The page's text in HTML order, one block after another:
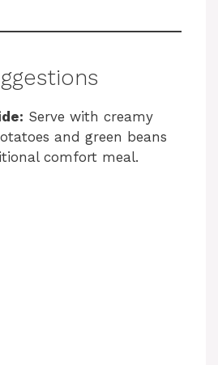
Serve with creamy
and green beans
comfort meal.